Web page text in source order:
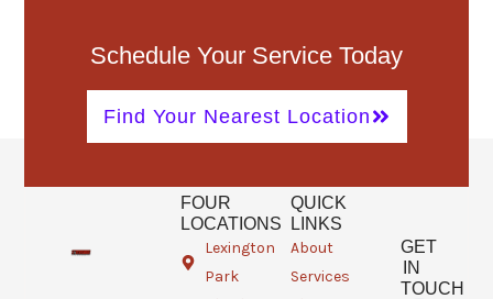
Schedule Your Service Today
Find Your Nearest Location
FOUR
LOCATIONS
Lexington
Park
QUICK
LINKS
About
Services
GET
IN
TOUCH